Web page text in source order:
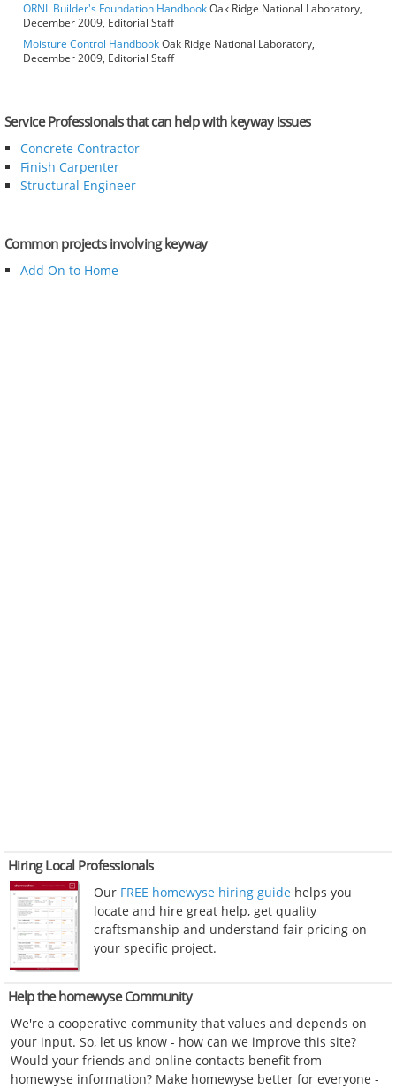
ORNL Builder's Foundation HandbookOak Ridge National Laboratory,
December 2009, Editorial Staff
Moisture Control HandbookOak Ridge National Laboratory,
December 2009, Editorial Staff
Service Professionals that can help with keyway issues
Concrete Contractor
Finish Carpenter
Structural Engineer
Common projects involving keyway
Add On to Home
Hiring Local Professionals
Our FREE homewyse hiring guide helps you
locate and hire great help, get quality
craftsmanship and understand fair pricing on
your specific project.
Help the homewyse Community
We're a cooperative community that values and depends on
your input. So, let us know - how can we improve this site?
Would your friends and online contacts benefit from
homewyse information? Make homewyse better for everyone -